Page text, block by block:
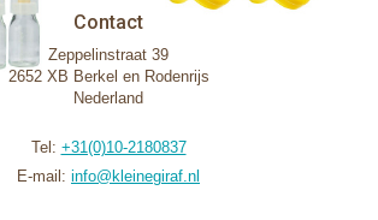
Contact
Zeppelinstraat 39
2652 XB Berkel en Rodenrijs
Nederland
Tel: +31(0)10-2180837
E-mail: info@kleinegiraf.nl